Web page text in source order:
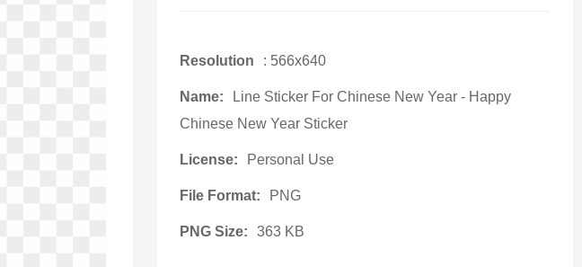
Resolution : 566x640
Name:
Line Sticker For Chinese New Year - Happy
Chinese New Year Sticker
License: Personal Use
File Format: PNG
PNG Size: 363 KB